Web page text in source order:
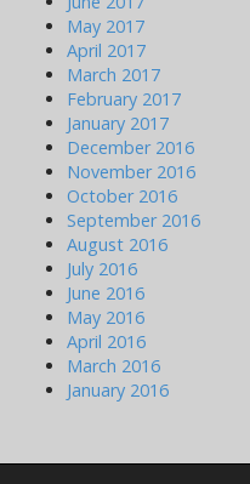
May 2017
April 2017
March 2017
February 2017
January 2017
December 2016
November 2016
October 2016
September 2016
August 2016
July 2016
June 2016
May 2016
April 2016
March 2016
January 2016